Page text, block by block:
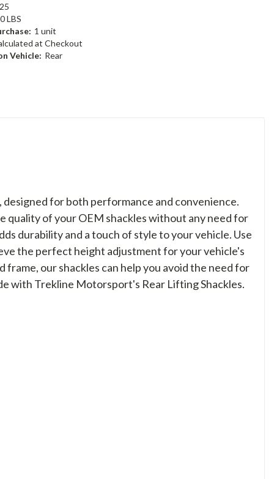
LBS
1 unit
at Checkout
Vehicle: Rear
for both performance and convenience.
quality of your OEM shackles without any need for
durability and a touch of style to your vehicle. Use
the perfect height adjustment for your vehicle's
our shackles can help you avoid the need for
with Trekline Motorsport's Rear Lifting Shackles.